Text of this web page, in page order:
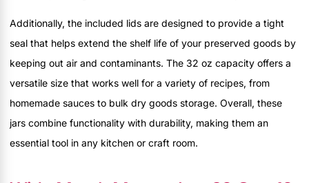
Additionally, the included lids are designed to provide a tight
seal that helps extend the shelf life of your preserved goods by
keeping out air and contaminants. The 32 oz capacity offers a
versatile size that works well for a variety of recipes, from
homemade sauces to bulk dry goods storage. Overall, these
jars combine functionality with durability, making them an
essential tool in any kitchen or craft room.